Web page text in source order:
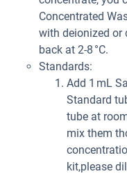
Concentrated
with deionized or
back at 2-8 °C.
Standards:
Add 1 mL
Standard
tube at
mix them
kit,please